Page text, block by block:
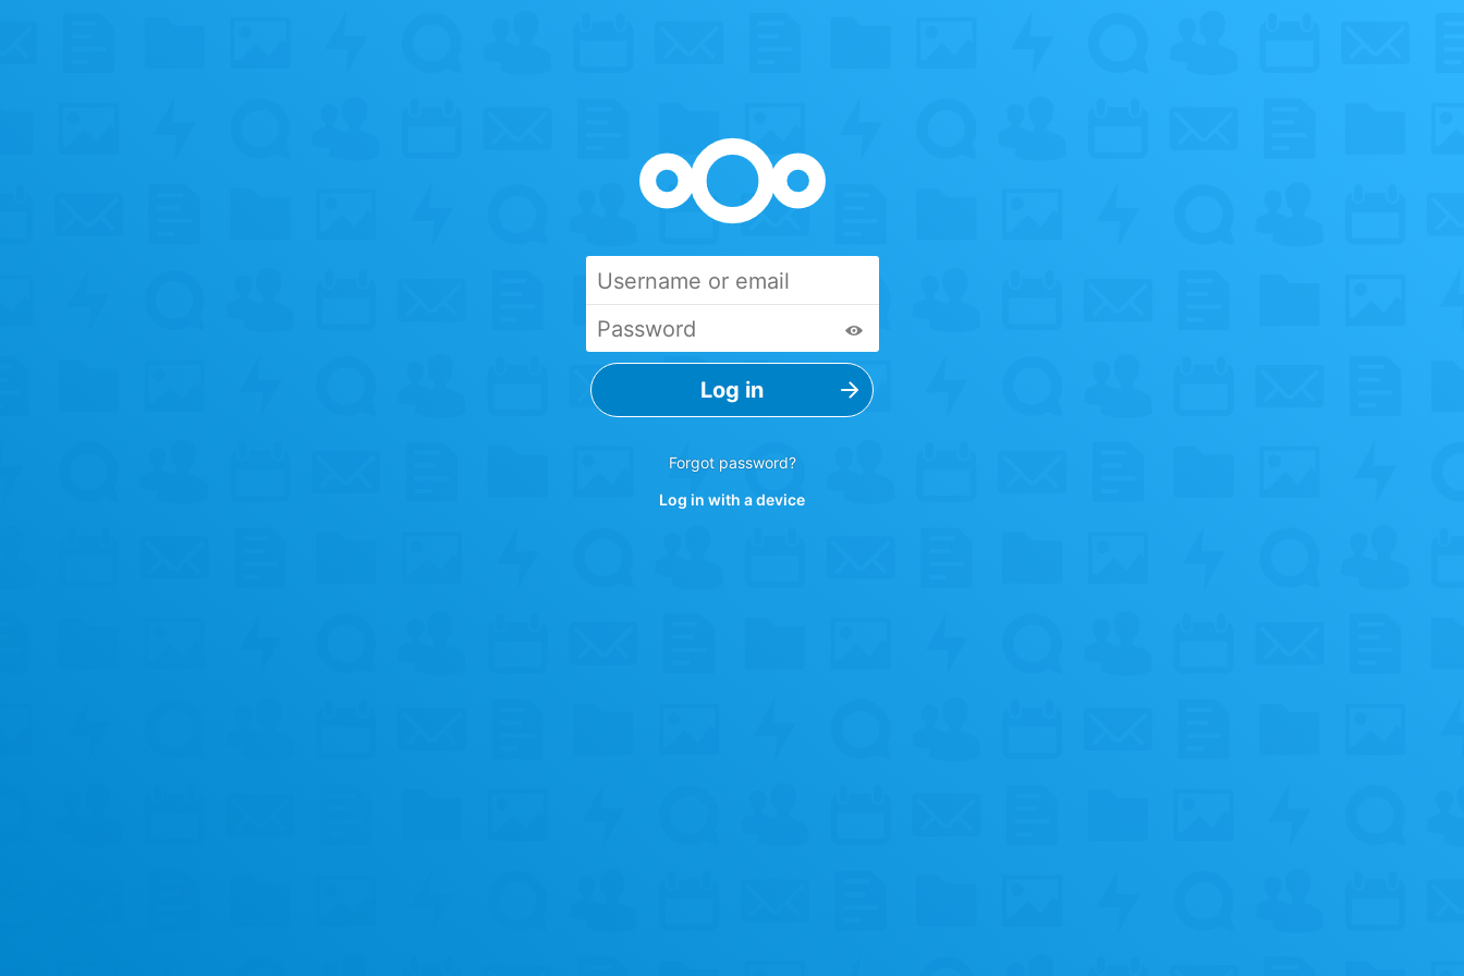
Forgot password?
Log in with a device